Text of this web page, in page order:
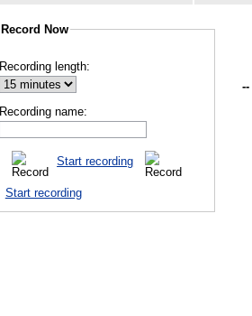
Record Now
Recording length:
Recording name:
Start recording
Start recording
--